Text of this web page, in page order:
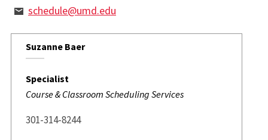
schedule@umd.edu
Suzanne Baer
Specialist
Course & Classroom Scheduling Services
301-314-8244